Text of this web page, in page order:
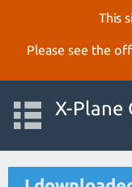
This
Please see the
X-Plane